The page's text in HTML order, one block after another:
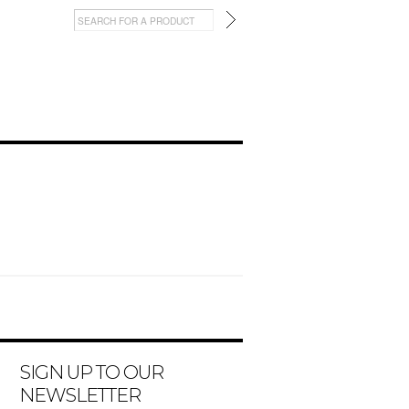
SIGN UP TO OUR
NEWSLETTER